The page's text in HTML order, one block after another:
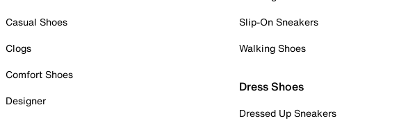
Casual Shoes
Clogs
Comfort Shoes
Designer
Slip-On Sneakers
Walking Shoes
Dress Shoes
Dressed Up Sneakers